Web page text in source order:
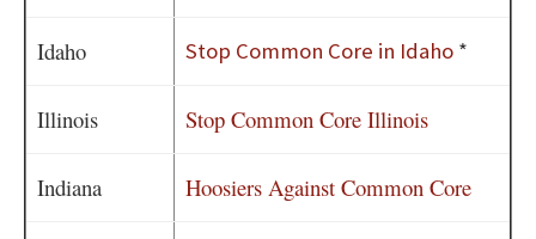
Idaho Stop Common Core in Idaho *
Illinois Stop Common Core Illinois
Indiana Hoosiers Against Common Core